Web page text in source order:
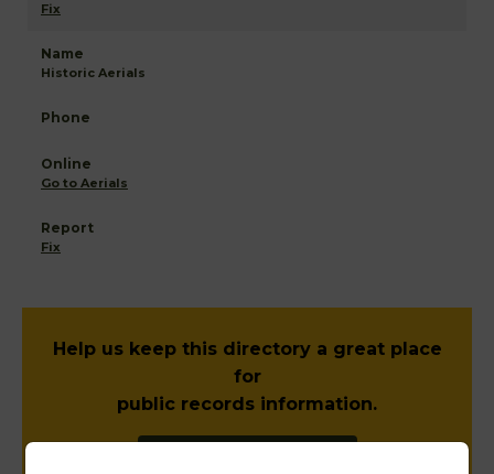
Fix
Historic Aerials
Go to Aerials
Fix
Help us keep this directory a great place
for
public records information.